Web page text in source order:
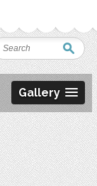
Gallery